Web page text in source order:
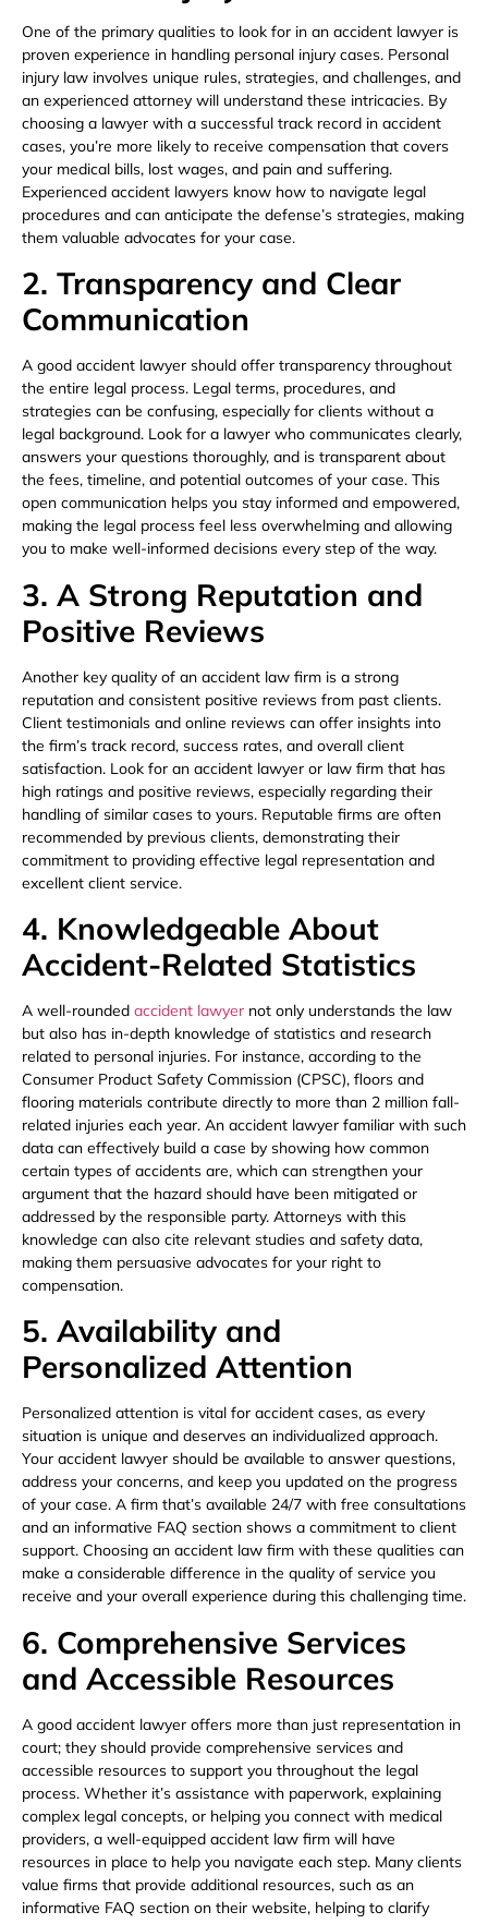
One of the primary qualities to look for in an accident lawyer is
proven experience in handling personal injury cases. Personal
injury law involves unique rules, strategies, and challenges, and
an experienced attorney will understand these intricacies. By
choosing a lawyer with a successful track record in accident
cases, you’re more likely to receive compensation that covers
your medical bills, lost wages, and pain and suffering.
Experienced accident lawyers know how to navigate legal
procedures and can anticipate the defense’s strategies, making
them valuable advocates for your case.
2. Transparency and Clear
Communication
A good accident lawyer should offer transparency throughout
the entire legal process. Legal terms, procedures, and
strategies can be confusing, especially for clients without a
legal background. Look for a lawyer who communicates clearly,
answers your questions thoroughly, and is transparent about
the fees, timeline, and potential outcomes of your case. This
open communication helps you stay informed and empowered,
making the legal process feel less overwhelming and allowing
you to make well-informed decisions every step of the way.
3. A Strong Reputation and
Positive Reviews
Another key quality of an accident law firm is a strong
reputation and consistent positive reviews from past clients.
Client testimonials and online reviews can offer insights into
the firm’s track record, success rates, and overall client
satisfaction. Look for an accident lawyer or law firm that has
high ratings and positive reviews, especially regarding their
handling of similar cases to yours. Reputable firms are often
recommended by previous clients, demonstrating their
commitment to providing effective legal representation and
excellent client service.
4. Knowledgeable About
Accident-Related Statistics
A well-rounded accident lawyer not only understands the law
but also has in-depth knowledge of statistics and research
related to personal injuries. For instance, according to the
Consumer Product Safety Commission (CPSC), floors and
flooring materials contribute directly to more than 2 million fall-
related injuries each year. An accident lawyer familiar with such
data can effectively build a case by showing how common
certain types of accidents are, which can strengthen your
argument that the hazard should have been mitigated or
addressed by the responsible party. Attorneys with this
knowledge can also cite relevant studies and safety data,
making them persuasive advocates for your right to
compensation.
5. Availability and
Personalized Attention
Personalized attention is vital for accident cases, as every
situation is unique and deserves an individualized approach.
Your accident lawyer should be available to answer questions,
address your concerns, and keep you updated on the progress
of your case. A firm that’s available 24/7 with free consultations
and an informative FAQ section shows a commitment to client
support. Choosing an accident law firm with these qualities can
make a considerable difference in the quality of service you
receive and your overall experience during this challenging time.
6. Comprehensive Services
and Accessible Resources
A good accident lawyer offers more than just representation in
court; they should provide comprehensive services and
accessible resources to support you throughout the legal
process. Whether it’s assistance with paperwork, explaining
complex legal concepts, or helping you connect with medical
providers, a well-equipped accident law firm will have
resources in place to help you navigate each step. Many clients
value firms that provide additional resources, such as an
informative FAQ section on their website, helping to clarify